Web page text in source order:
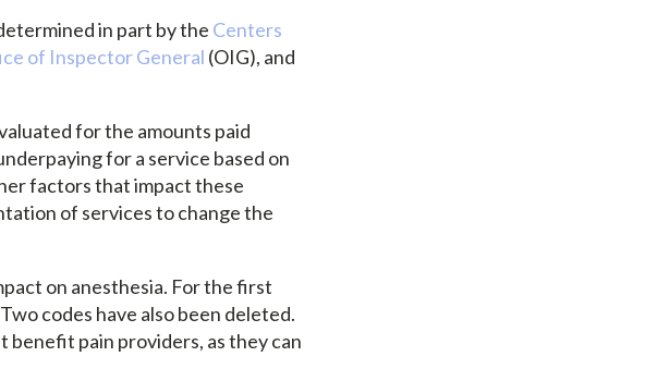
in part by the Centers
of Inspector General (OIG), and
for the amounts paid
for a service based on
factors that impact these
of services to change the
on anesthesia. For the first
codes have also been deleted.
benefit pain providers, as they can